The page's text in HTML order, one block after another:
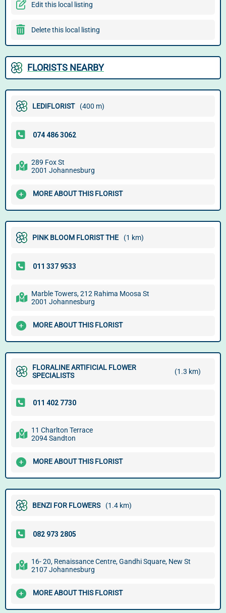
Edit this local listing
Delete this local listing
FLORISTS NEARBY
LEDIFLORIST (400 m)
289 Fox St
2001 Johannesburg
MORE ABOUT THIS FLORIST
PINK BLOOM FLORIST THE (1 km)
Marble Towers, 212 Rahima Moosa St
2001 Johannesburg
MORE ABOUT THIS FLORIST
FLORALINE ARTIFICIAL FLOWER
SPECIALISTS
(1.3 km)
11 Charlton Terrace
2094 Sandton
MORE ABOUT THIS FLORIST
BENZI FOR FLOWERS (1.4 km)
16- 20, Renaissance Centre, Gandhi Square, New St
2107 Johannesburg
MORE ABOUT THIS FLORIST